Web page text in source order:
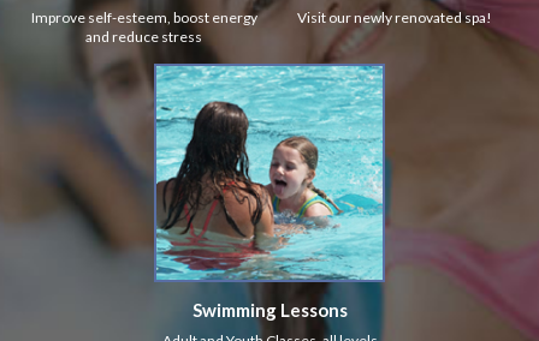
Improve self-esteem, boost energy
and reduce stress
Visit our newly renovated spa!
Swimming Lessons